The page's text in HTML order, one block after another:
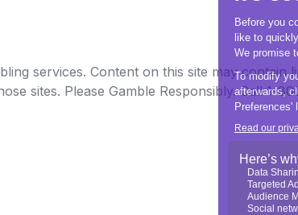
services. Content on this site may contain
sites. Please Gamble Responsibly. Call 1-